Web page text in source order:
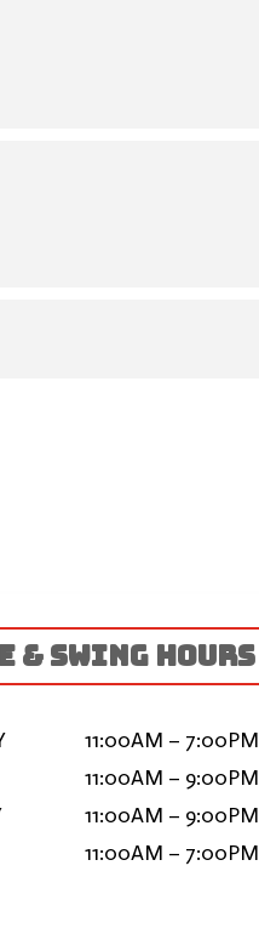
& SWING HOURS
11:00AM – 7:00PM
11:00AM – 9:00PM
11:00AM – 9:00PM
11:00AM – 7:00PM